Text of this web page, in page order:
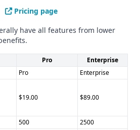
Pricing page
have all features from lower
Pro
Enterprise
Pro
Enterprise
$19.00 $89.00
500 2500